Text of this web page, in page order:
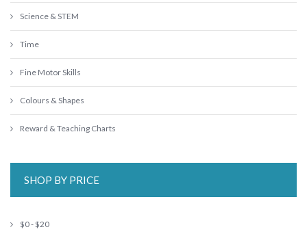
Science & STEM
Time
Fine Motor Skills
Colours & Shapes
Reward & Teaching Charts
SHOP BY PRICE
$0 - $20